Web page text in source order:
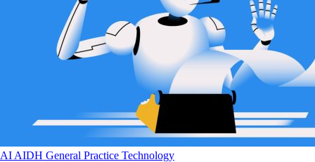
AI AIDH General Practice Technology